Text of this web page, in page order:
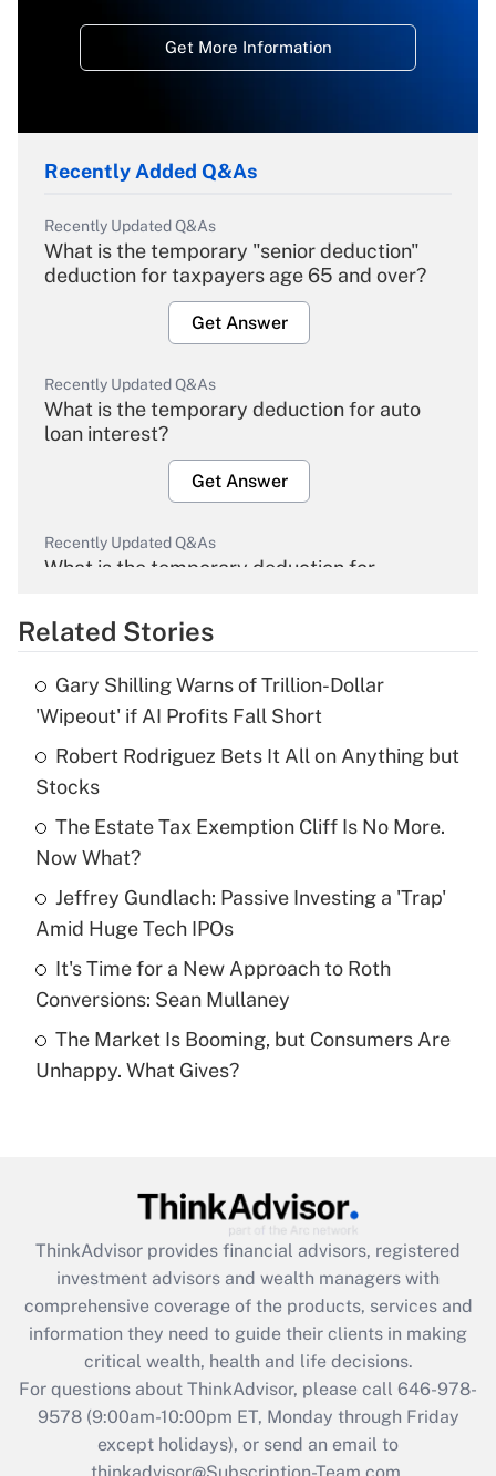
Get More Information
Recently Added Q&As
Recently Updated Q&As
What is the temporary "senior deduction"
deduction for taxpayers age 65 and over?
Get Answer
Recently Updated Q&As
What is the temporary deduction for auto
loan interest?
Get Answer
Recently Updated Q&As
What is the temporary deduction for
Get Answer
Recently Updated Q&As
What is the temporary deduction for tip
income?
Recently Updated Q&As
What is a high deductible health plan for
purposes of an HSA?
Get Answer
Are remote workers eligible for leave
under the Family and Medical Leave Act
Recently Updated Q&As
What is the CARES Act employee
retention tax credit that was available
during 2020 and 2021?
Get Answer
Recently Updated Q&As
Who must file a return?
Get Answer
Related Stories
Gary Shilling Warns of Trillion-Dollar
'Wipeout' if AI Profits Fall Short
Robert Rodriguez Bets It All on Anything but
Stocks
The Estate Tax Exemption Cliff Is No More.
Now What?
Jeffrey Gundlach: Passive Investing a 'Trap'
Amid Huge Tech IPOs
It's Time for a New Approach to Roth
Conversions: Sean Mullaney
The Market Is Booming, but Consumers Are
Unhappy. What Gives?
ThinkAdvisor provides financial advisors, registered
investment advisors and wealth managers with
comprehensive coverage of the products, services and
information they need to guide their clients in making
critical wealth, health and life decisions.
For questions about ThinkAdvisor, please call 646-978-
9578(9:00am-10:00pm ET, Monday through Friday
except holidays), or send an email to
thinkadvisor@Subscription-Team.com.